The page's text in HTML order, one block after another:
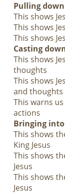
Pulling
This shows
This shows
This shows
Casting
This shows
thoughts
This shows
and thoughts
This warns
actions
Bringing
This shows
King Jesus
This shows
Jesus
This shows
Jesus